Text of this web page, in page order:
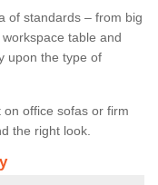
of standards – from big
table and
upon the type of
office sofas or firm
the right look.